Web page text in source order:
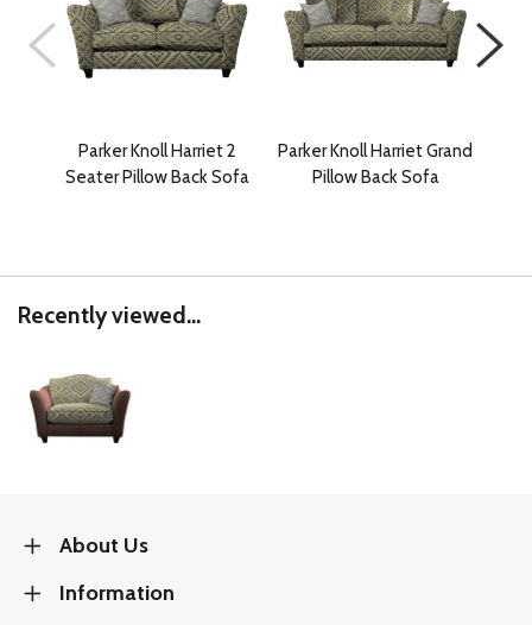
Parker Knoll Harriet 2
Seater Pillow Back Sofa
Parker Knoll Harriet Grand
Pillow Back Sofa
Recently viewed...
About Us
Information